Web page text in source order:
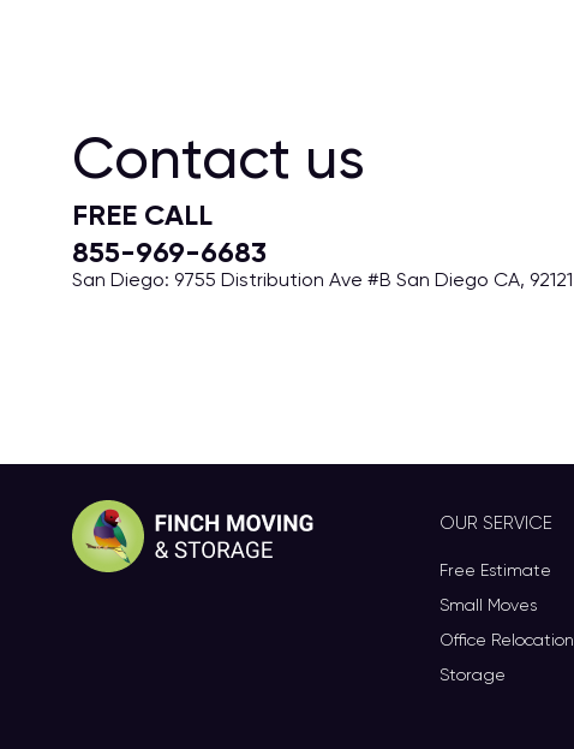
Contact us
FREE CALL
855-969-6683
San Diego: 9755 Distribution Ave #B San Diego CA, 92121
OUR SERVICE
Free Estimate
Small Moves
Office Relocation
Storage